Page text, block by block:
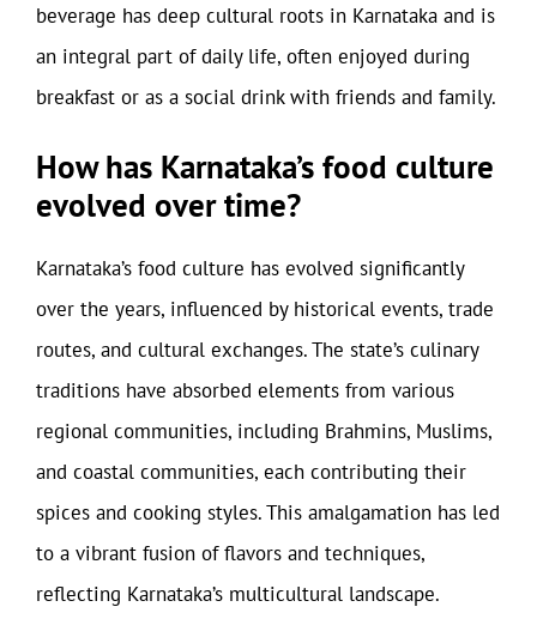
beverage has deep cultural roots in Karnataka and is
an integral part of daily life, often enjoyed during
breakfast or as a social drink with friends and family.
How has Karnataka’s food culture
evolved over time?
Karnataka’s food culture has evolved significantly
over the years, influenced by historical events, trade
routes, and cultural exchanges. The state’s culinary
traditions have absorbed elements from various
regional communities, including Brahmins, Muslims,
and coastal communities, each contributing their
spices and cooking styles. This amalgamation has led
to a vibrant fusion of flavors and techniques,
reflecting Karnataka’s multicultural landscape.